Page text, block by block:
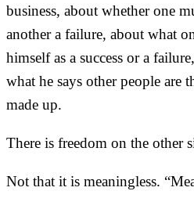
business, about whether one
another a failure, about what
himself as a success or a
what he says other people are
made up.
There is freedom on the other
Not that it is meaningless.